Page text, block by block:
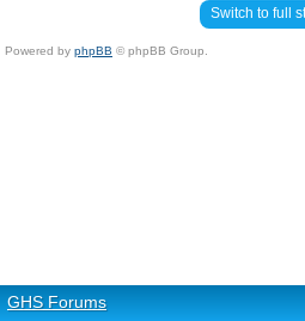
Switch to full
Powered by phpBB © phpBB Group.
GHS Forums